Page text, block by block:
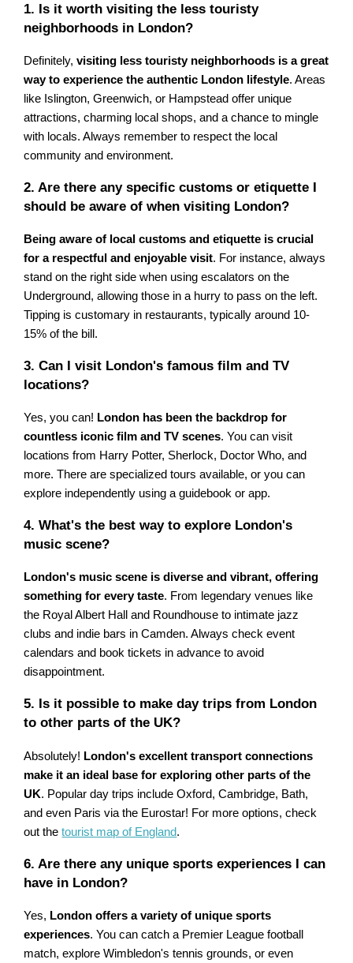
1. Is it worth visiting the less touristy
neighborhoods in London?
Definitely,visiting less touristy neighborhoods is a great
way to experience the authentic London lifestyle. Areas
like Islington, Greenwich, or Hampstead offer unique
attractions, charming local shops, and a chance to mingle
with locals. Always remember to respect the local
community and environment.
2. Are there any specific customs or etiquette I
should be aware of when visiting London?
Being aware of local customs and etiquette is crucial
for a respectful and enjoyable visit. For instance, always
stand on the right side when using escalators on the
Underground, allowing those in a hurry to pass on the left.
Tipping is customary in restaurants, typically around 10-
15% of the bill.
3. Can I visit London's famous film and TV
locations?
Yes, you can! London has been the backdrop for
countless iconic film and TV scenes. You can visit
locations from Harry Potter, Sherlock, Doctor Who, and
more. There are specialized tours available, or you can
explore independently using a guidebook or app.
4. What's the best way to explore London's
music scene?
London's music scene is diverse and vibrant, offering
something for every taste. From legendary venues like
the Royal Albert Hall and Roundhouse to intimate jazz
clubs and indie bars in Camden. Always check event
calendars and book tickets in advance to avoid
disappointment.
5. Is it possible to make day trips from London
to other parts of the UK?
Absolutely! London's excellent transport connections
make it an ideal base for exploring other parts of the
UK. Popular day trips include Oxford, Cambridge, Bath,
and even Paris via the Eurostar! For more options, check
out thetourist map of England.
6. Are there any unique sports experiences I can
have in London?
Yes, London offers a variety of unique sports
experiences. You can catch a Premier League football
match, explore Wimbledon's tennis grounds, or even